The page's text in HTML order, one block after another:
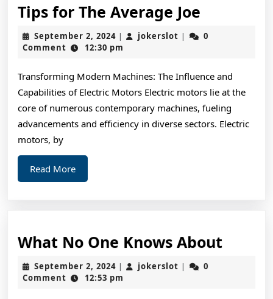
Tips for The Average Joe
for
Joe
September 2, 2024September
2,
| jokerslot jokerslot
|
0
Comment
12:30 pm
Transforming Modern Machines: The Influence and
Capabilities of Electric Motors Electric motors lie at the
core of numerous contemporary machines, fueling
advancements and efficiency in diverse sectors. Electric
motors, by
Read MoreRead
More
What No One Knows AboutWhat
September 2, 2024September
2,
| jokerslot jokerslot
|
0
Comment
12:53 pm